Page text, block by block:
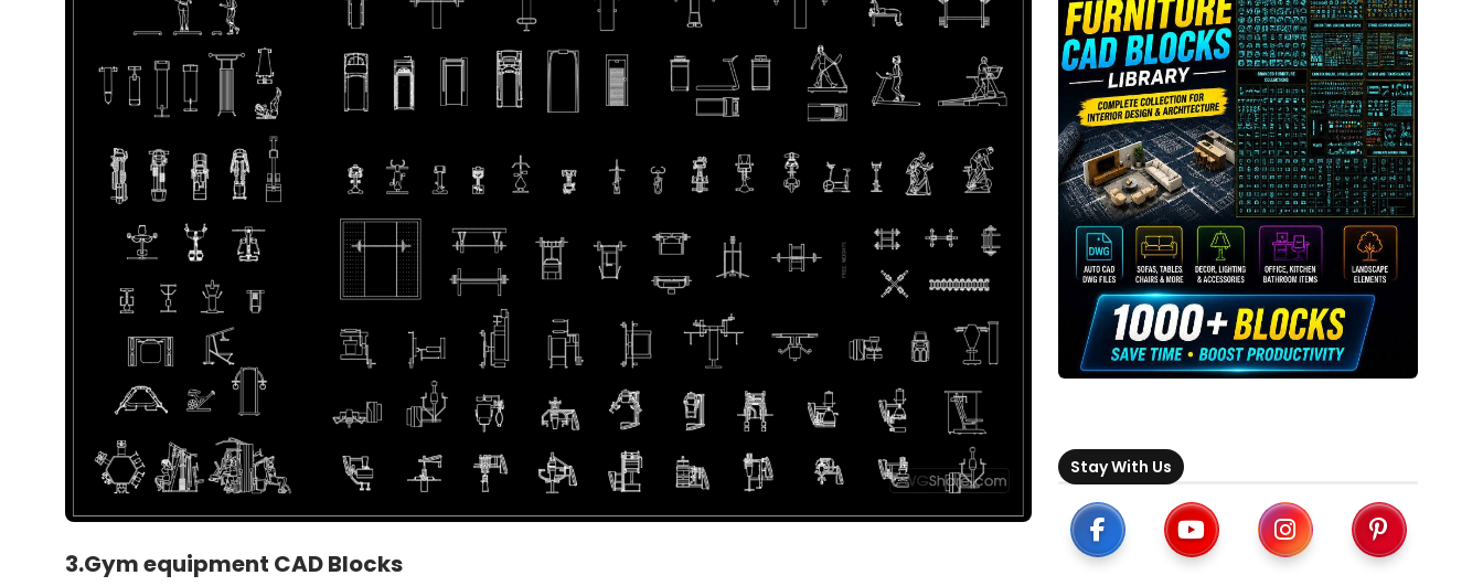
3.Gym equipment CAD Blocks
Stay With Us